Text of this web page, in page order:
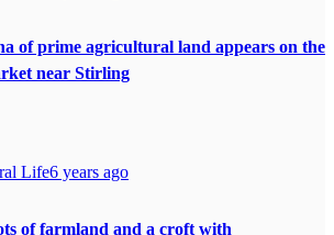
of prime agricultural land appears on the
near Stirling
Life6 years ago
of farmland and a croft with